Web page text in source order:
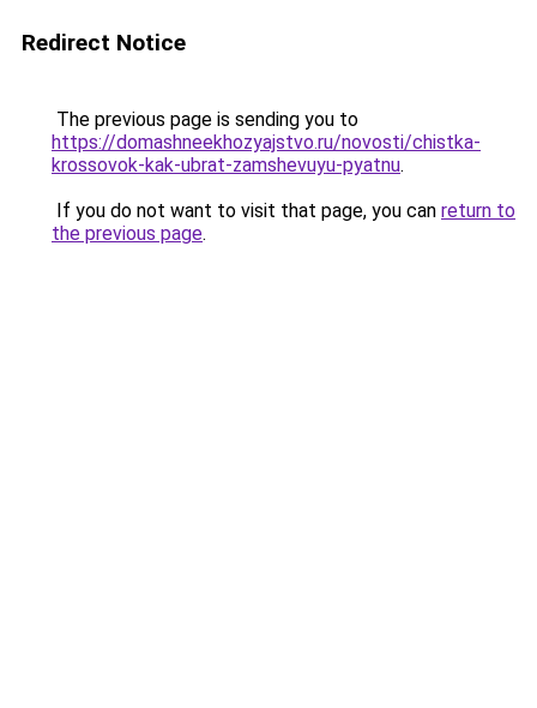
Redirect Notice
The previous page is sending you to
https://domashneekhozyajstvo.ru/novosti/chistka-
krossovok-kak-ubrat-zamshevuyu-pyatnu.
If you do not want to visit that page, you can return to
the previous page.